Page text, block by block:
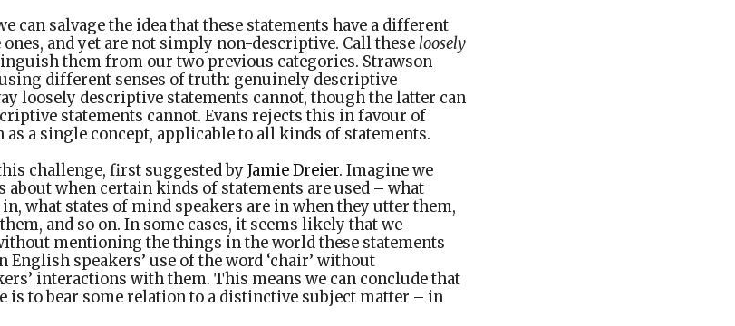
can salvage the idea that these statements have a different
and yet are not simply non-descriptive. Call theseloosely
them from our two previous categories. Strawson
different senses of truth: genuinely descriptive
loosely descriptive statements cannot, though the latter can
statements cannot. Evans rejects this in favour of
as a single concept, applicable to all kinds of statements.
challenge, first suggested by Jamie Dreier. Imagine we
about when certain kinds of statements are used – what
what states of mind speakers are in when they utter them,
and so on. In some cases, it seems likely that we
mentioning the things in the world these statements
English speakers’ use of the word ‘chair’ without
interactions with them. This means we can conclude that
is to bear some relation to a distinctive subject matter – in